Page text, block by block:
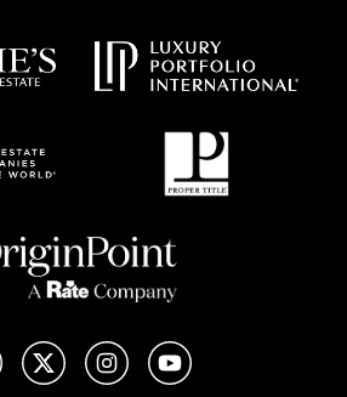
FacebookX (Twitter)InstagramYouTube